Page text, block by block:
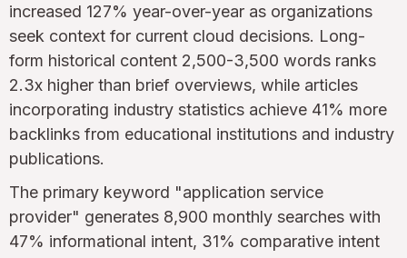
increased 127% year-over-year as organizations
seek context for current cloud decisions. Long-
form historical content 2,500-3,500 words ranks
2.3x higher than brief overviews, while articles
incorporating industry statistics achieve 41% more
backlinks from educational institutions and industry
publications.
The primary keyword "application service
provider" generates 8,900 monthly searches with
47% informational intent, 31% comparative intent